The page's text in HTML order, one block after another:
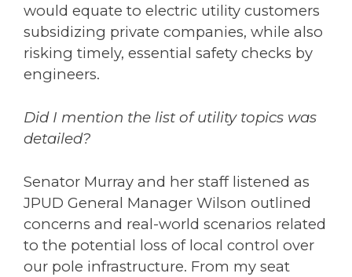
would equate to electric utility customers
subsidizing private companies, while also
risking timely, essential safety checks by
engineers.
Did I mention the list of utility topics was
detailed?
Senator Murray and her staff listened as
JPUD General Manager Wilson outlined
concerns and real-world scenarios related
to the potential loss of local control over
our pole infrastructure. From my seat